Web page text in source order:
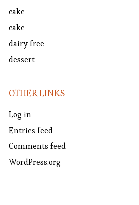
cake
cake
dairy free
dessert
OTHER LINKS
Log in
Entries feed
Comments feed
WordPress.org